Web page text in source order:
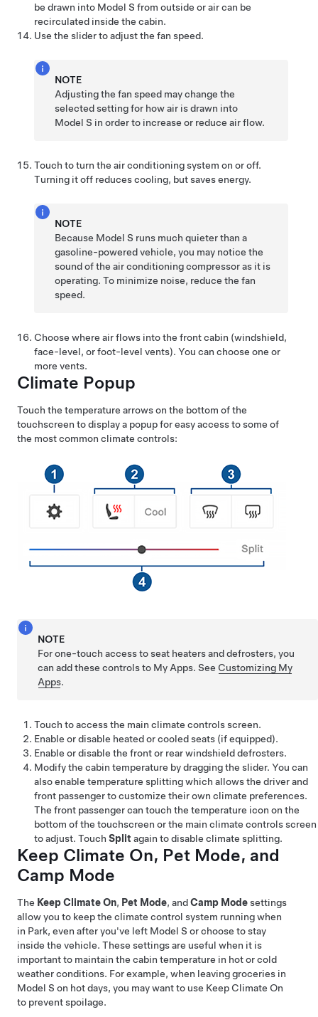
be drawn into Model S from outside or air can be
recirculated inside the cabin.
Use the slider to adjust the fan speed.
NOTE
Adjusting the fan speed may change the
selected setting for how air is drawn into
Model S in order to increase or reduce air flow.
Touch to turn the air conditioning system on or off.
Turning it off reduces cooling, but saves energy.
NOTE
Because Model S runs much quieter than a
gasoline-powered vehicle, you may notice the
sound of the air conditioning compressor as it is
operating. To minimize noise, reduce the fan
speed.
Choose where air flows into the front cabin (windshield,
face-level, or foot-level vents). You can choose one or
more vents.
Climate Popup
Touch the temperature arrows on the bottom of the
touchscreen to display a popup for easy access to some of
the most common climate controls:
NOTE
For one-touch access to seat heaters and defrosters, you
can add these controls to My Apps. See Customizing My
Apps.
Touch to access the main climate controls screen.
Enable or disable heated or cooled seats (if equipped).
Enable or disable the front or rear windshield defrosters.
Modify the cabin temperature by dragging the slider. You can
also enable temperature splitting which allows the driver and
front passenger to customize their own climate preferences.
The front passenger can touch the temperature icon on the
bottom of the touchscreen or the main climate controls screen
to adjust. Touch Split again to disable climate splitting.
Keep Climate On, Pet Mode, and
Camp Mode
The Keep Climate On, Pet Mode, andCamp Modesettings
allow you to keep the climate control system running when
in Park, even after you've left Model S or choose to stay
inside the vehicle. These settings are useful when it is
important to maintain the cabin temperature in hot or cold
weather conditions. For example, when leaving groceries in
Model S on hot days, you may want to use Keep Climate On
to prevent spoilage.